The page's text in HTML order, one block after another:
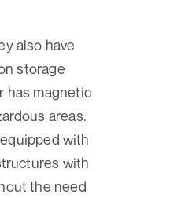
also have
storage
has magnetic
areas.
with
with
the need